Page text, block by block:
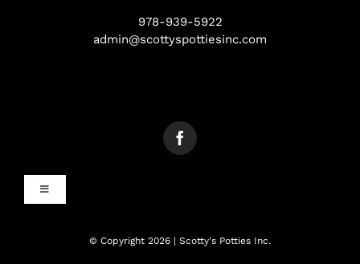
978-939-5922
admin@scottyspottiesinc.com
Toggle
Navigation
© Copyright 2026 | Scotty's Potties Inc.